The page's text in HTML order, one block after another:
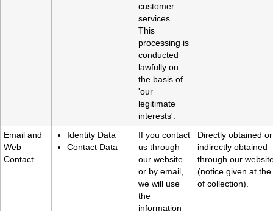
customer
services.
This
processing is
conducted
lawfully on
the basis of
'our
legitimate
interests'.
Email and
Web
Contact
Identity Data
Contact Data
If you contact
us through
our website
or by email,
we will use
the
information
Directly obtained or
indirectly obtained
through our
(notice given at the
of collection).